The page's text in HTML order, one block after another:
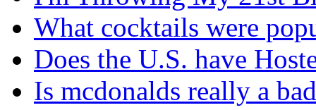
What cocktails were
Does the U.S. have
Is mcdonalds really a